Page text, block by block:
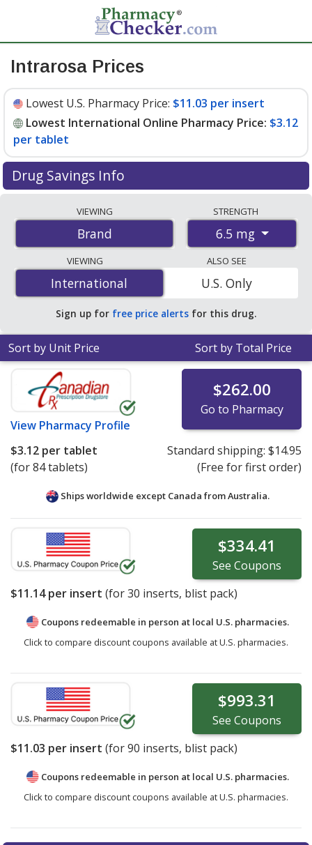
Intrarosa Prices
Lowest U.S. Pharmacy Price: $11.03 per insert
Lowest International Online Pharmacy Price: $3.12
per tablet
Drug Savings Info
international online pharmacies, U.S. mail-order
pharmacies, and discount coupon programs. The
lowest available price for Intrarosa 6.5 mg is$3.12 per
tabletfor 84 tablets at PharmacyChecker-accredited
online pharmacies. You save 73% off the average U.S.
pharmacy retail price of $11.66 per insert for 90 tablets
VIEWING
Brand
STRENGTH
6.5 mg
VIEWING
International
International
ALSO SEE
U.S. Only
Sign up for free price alerts for this drug.
Sort by Unit Price Sort by Total Price
View Pharmacy Profile
$262.00
Go to Pharmacy
$3.12 per tablet
(for 84 tablets)
Standard shipping: $14.95
(Free for first order)
Ships worldwide except Canada fromAustralia.
$334.41
See Coupons
$11.14per insert (for30 inserts, blist pack)
Coupons redeemable in person at local U.S. pharmacies.
Click to compare discount coupons available at U.S. pharmacies.
$993.31
See Coupons
$11.03 per insert (for90 inserts, blist pack)
Coupons redeemable in person at local U.S. pharmacies.
Click to compare discount coupons available at U.S. pharmacies.